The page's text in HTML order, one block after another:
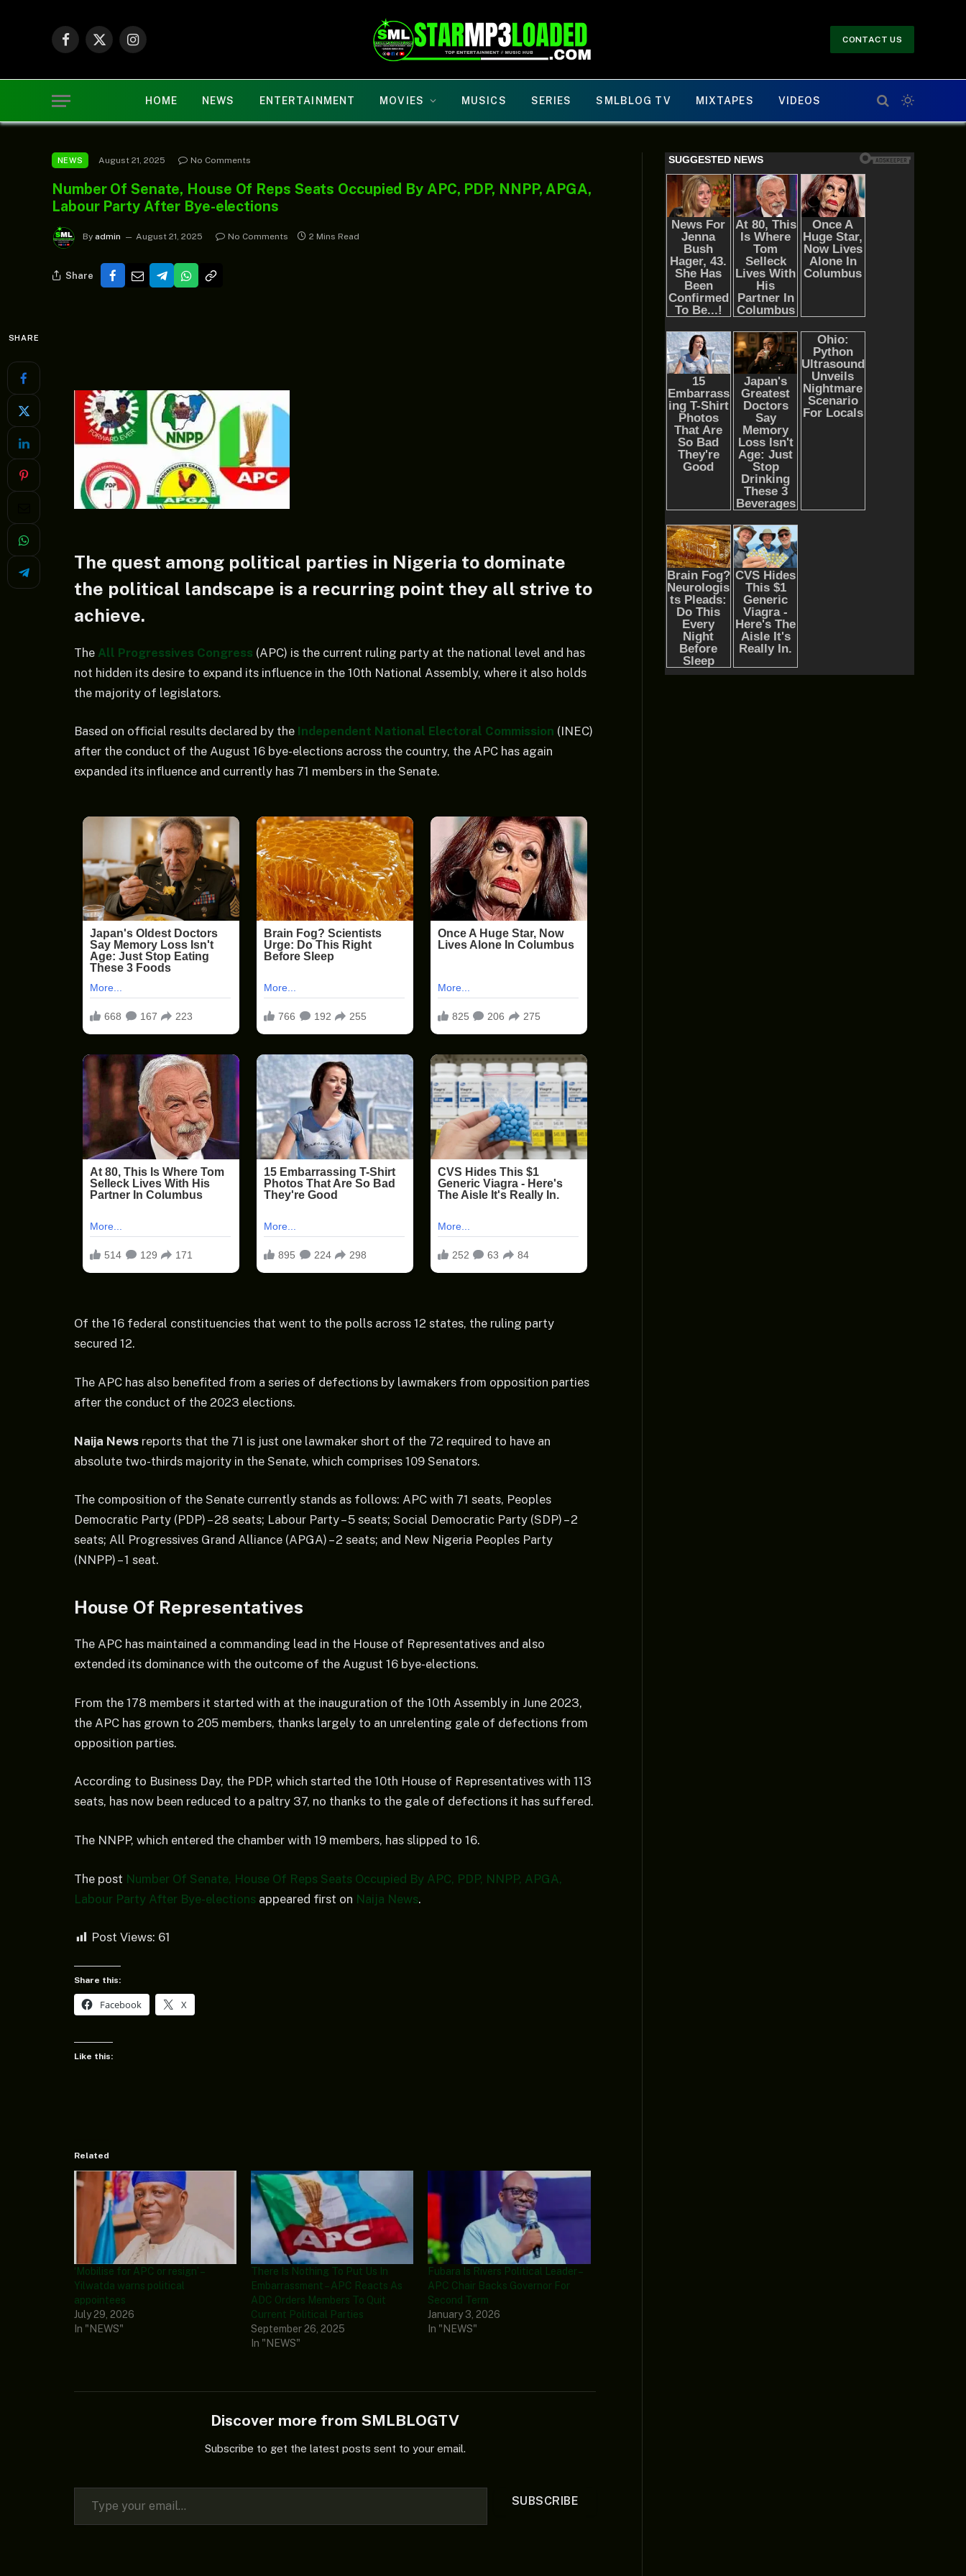
Facebook
X
Instagram
CONTACT US
HOME NEWS ENTERTAINMENT MOVIES MUSICS SERIES SMLBLOG TV MIXTAPES VIDEOS
NEWS August 21, 2025 No Comments
Number Of Senate, House Of Reps Seats Occupied By APC, PDP, NNPP, APGA,
Labour Party After Bye-elections
By admin August 21, 2025 No Comments 2 Mins Read
Share
SHARE
The quest among political parties in Nigeria to dominate
the political landscape is a recurring point they all strive to
achieve.
The All Progressives Congress (APC) is the current ruling party at the national level and has
not hidden its desire to expand its influence in the 10th National Assembly, where it also holds
the majority of legislators.
Based on official results declared by the Independent National Electoral Commission (INEC)
after the conduct of the August 16 bye-elections across the country, the APC has again
expanded its influence and currently has 71 members in the Senate.
Of the 16 federal constituencies that went to the polls across 12 states, the ruling party
secured 12.
The APC has also benefited from a series of defections by lawmakers from opposition parties
after the conduct of the 2023 elections.
Naija News reports that the 71 is just one lawmaker short of the 72 required to have an
absolute two-thirds majority in the Senate, which comprises 109 Senators.
The composition of the Senate currently stands as follows: APC with 71 seats, Peoples
Democratic Party (PDP) – 28 seats; Labour Party – 5 seats; Social Democratic Party (SDP) – 2
seats; All Progressives Grand Alliance (APGA) – 2 seats; and New Nigeria Peoples Party
(NNPP) – 1 seat.
House Of Representatives
The APC has maintained a commanding lead in the House of Representatives and also
extended its dominance with the outcome of the August 16 bye-elections.
From the 178 members it started with at the inauguration of the 10th Assembly in June 2023,
the APC has grown to 205 members, thanks largely to an unrelenting gale of defections from
opposition parties.
According to Business Day, the PDP, which started the 10th House of Representatives with 113
seats, has now been reduced to a paltry 37, no thanks to the gale of defections it has suffered.
The NNPP, which entered the chamber with 19 members, has slipped to 16.
The post Number Of Senate, House Of Reps Seats Occupied By APC, PDP, NNPP, APGA,
Labour Party After Bye-elections appeared first on Naija News.
Post Views: 61
Share this:
Facebook X
Like this:
Related
‘Mobilise for APC or resign’ –
Yilwatda warns political
appointees
July 29, 2026
In "NEWS"
There Is Nothing To Put Us In
Embarrassment – APC Reacts As
ADC Orders Members To Quit
Current Political Parties
September 26, 2025
In "NEWS"
Fubara Is Rivers Political Leader –
APC Chair Backs Governor For
Second Term
January 3, 2026
In "NEWS"
Discover more from SMLBLOGTV
Subscribe to get the latest posts sent to your email.
Type your email…
SUBSCRIBE